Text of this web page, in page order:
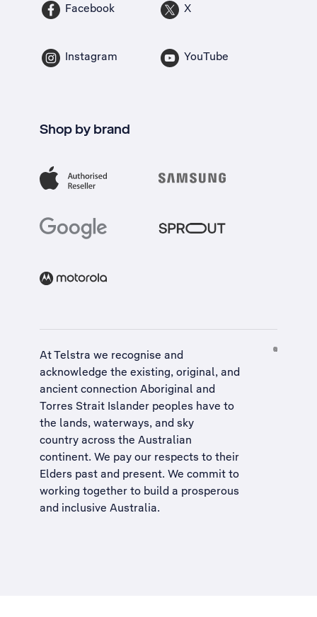
Facebook X
Instagram YouTube
Shop by brand
At Telstra we recognise and
acknowledge the existing, original, and
ancient connection Aboriginal and
Torres Strait Islander peoples have to
the lands, waterways, and sky
country across the Australian
continent. We pay our respects to their
Elders past and present. We commit to
working together to build a prosperous
and inclusive Australia.